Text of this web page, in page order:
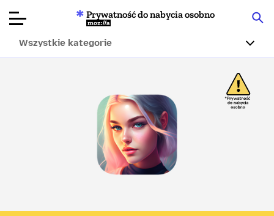
Articles
O nas
Przekaż
Prywatność do nabycia osobno
Mozilla
Wszystkie kategorie